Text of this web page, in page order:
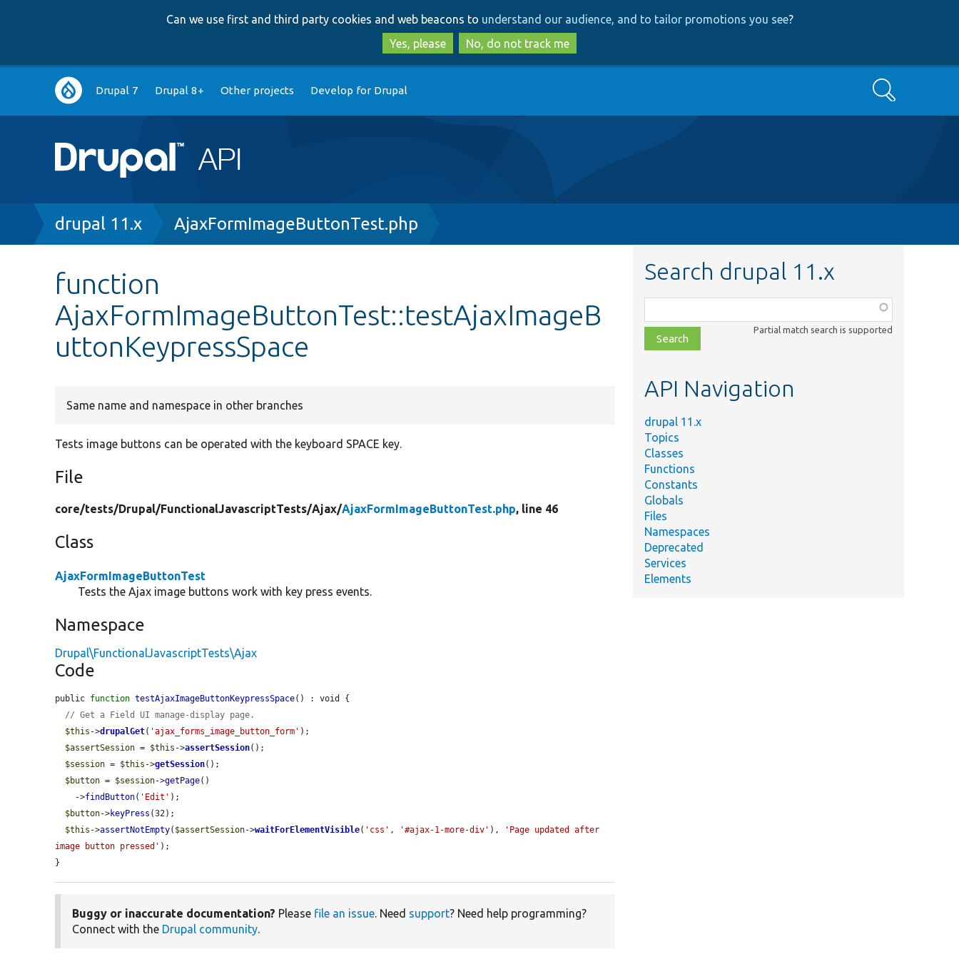
to
main
content
to
search
Can we use first and third party cookies and web beacons to understand our audience, and to tailor promotions you see?
Yes, please
No, do not track me
Main
navigation
Drupal 7 Drupal 8+ Other projects Develop for Drupal Search
Breadcrumb
drupal 11.x AjaxFormImageButtonTest.php
function
AjaxFormImageButtonTest::testAjaxImageB
uttonKeypressSpace
Same name and namespace in other branches
Tests image buttons can be operated with the keyboard SPACE key.
File
core/tests/Drupal/FunctionalJavascriptTests/Ajax/AjaxFormImageButtonTest.php, line 46
Class
AjaxFormImageButtonTest
Tests the Ajax image buttons work with key press events.
Namespace
Drupal\FunctionalJavascriptTests\Ajax
Code
public function testAjaxImageButtonKeypressSpace() : void {
// Get a Field UI manage-display page.
$this ->drupalGet( 'ajax_forms_image_button_form' );
$assertSession = $this ->assertSession();
$session = $this ->getSession();
$button = $session->getPage()
    ->
findButton( 'Edit' );
$button->keyPress (32);
$this ->assertNotEmpty( $assertSession->waitForElementVisible( 'css' , '#ajax-1-more-div' ),
'Page updated after
image button pressed' );
}
Buggy or inaccurate documentation? Please file an issue. Need support? Need help programming?
Connect with the Drupal community.
Search drupal 11.x
class,
file,
topic,
Partial match search is supported
API Navigation
drupal 11.x
Topics
Classes
Functions
Constants
Globals
Files
Namespaces
Deprecated
Services
Elements